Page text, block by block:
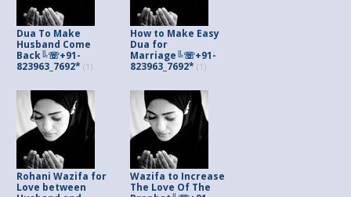
Dua To Make
Husband Come
Back╚☏+91-
823963_7692* (1)
How to Make Easy
Dua for
Marriage╚☏+91-
823963_7692* (1)
Rohani Wazifa for
Love between
Wazifa to Increase
The Love Of The